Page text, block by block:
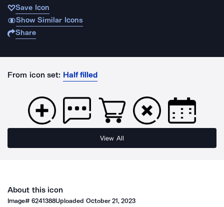
Save Icon
Show Similar Icons
Share
From icon set: Half filled
View All
About this icon
Image#6241388Uploaded October 21, 2023